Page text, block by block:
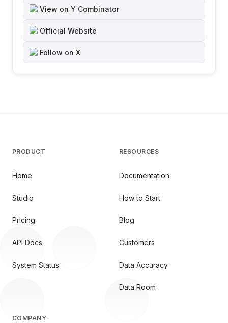
View on Y Combinator
Official Website
Follow on X
PRODUCT
Home
Studio
Pricing
API Docs
System Status
RESOURCES
Documentation
How to Start
Blog
Customers
Data Accuracy
Data Room
COMPANY